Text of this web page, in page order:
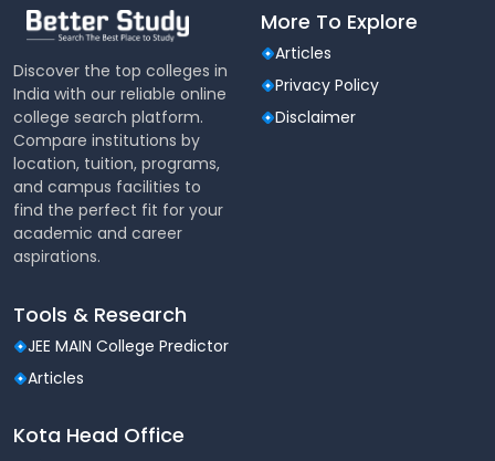
Discover the top colleges in
India with our reliable online
college search platform.
Compare institutions by
location, tuition, programs,
and campus facilities to
find the perfect fit for your
academic and career
aspirations.
More To Explore
Articles
Privacy Policy
Disclaimer
Tools & Research
JEE MAIN College Predictor
Articles
Kota Head Office